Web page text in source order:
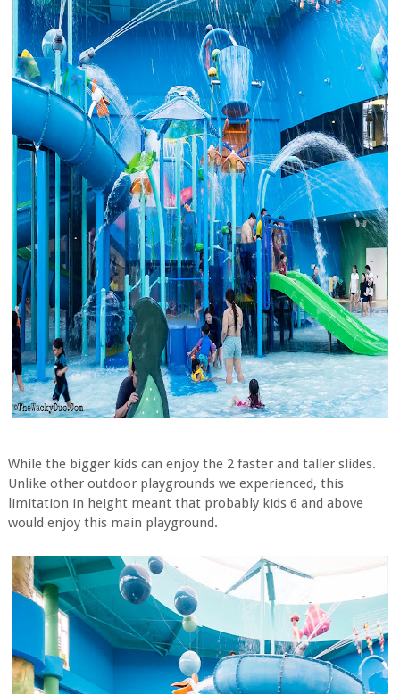
While the bigger kids can enjoy the 2 faster and taller slides.
Unlike other outdoor playgrounds we experienced, this
limitation in height meant that probably kids 6 and above
would enjoy this main playground.